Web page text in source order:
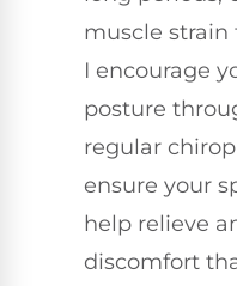
muscle strain
I encourage
posture
regular
ensure your
help relieve
discomfort